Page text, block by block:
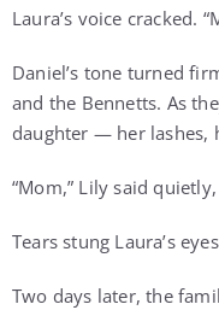
Laura’s voice cracked.
Daniel’s tone turned
and the Bennetts. As
daughter — her lashes,
“Mom,” Lily said
Tears stung Laura’s
Two days later, the